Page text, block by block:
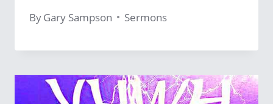
ByGary Sampson Sermons